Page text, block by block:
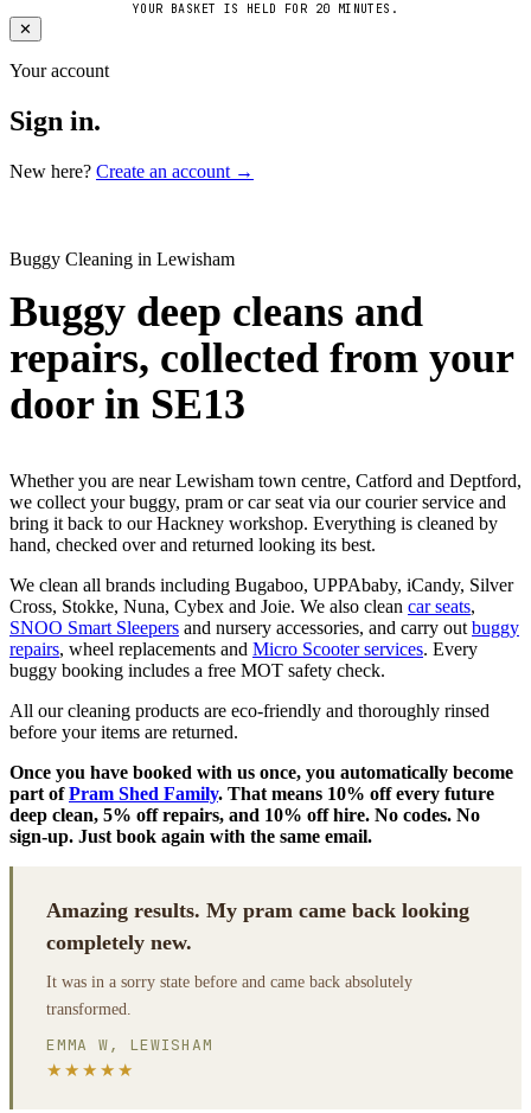
YOUR BASKET IS HELD FOR 20 MINUTES.
✕
Your account
Sign in.
New here? Create an account →
Buggy Cleaning in Lewisham
Buggy deep cleans and
repairs, collected from your
door in SE13
Whether you are near Lewisham town centre, Catford and Deptford,
we collect your buggy, pram or car seat via our courier service and
bring it back to our Hackney workshop. Everything is cleaned by
hand, checked over and returned looking its best.
We clean all brands including Bugaboo, UPPAbaby, iCandy, Silver
Cross, Stokke, Nuna, Cybex and Joie. We also clean car seats,
SNOO Smart Sleepers and nursery accessories, and carry out buggy
repairs, wheel replacements and Micro Scooter services. Every
buggy booking includes a free MOT safety check.
All our cleaning products are eco-friendly and thoroughly rinsed
before your items are returned.
Once you have booked with us once, you automatically become
part ofPram Shed Family. That means 10% off every future
deep clean, 5% off repairs, and 10% off hire. No codes. No
sign-up. Just book again with the same email.
Amazing results. My pram came back looking
completely new.
It was in a sorry state before and came back absolutely
transformed.
EMMA W, LEWISHAM
★★★★★